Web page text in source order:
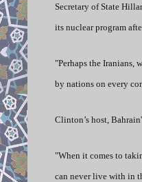
Secretary of State
its nuclear program
"Perhaps the Iranians,
by nations on every
Clinton’s host,
"When it comes to
can never live with in